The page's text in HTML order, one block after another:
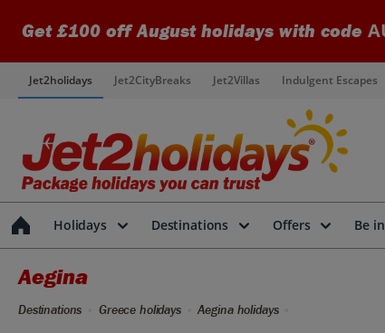
Get £100 off August holidays with code
Jet2holidays Jet2CityBreaks Jet2Villas Indulgent Escapes
Holidays Destinations Offers Be
Aegina
Destinations Greece holidays Aegina holidays